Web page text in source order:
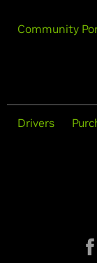
Community
Drivers